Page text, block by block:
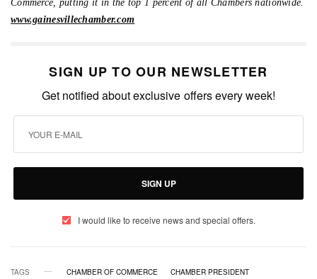
Commerce, putting it in the top 1 percent of all Chambers nationwide.
www.gainesvillechamber.com
SIGN UP TO OUR NEWSLETTER
Get notified about exclusive offers every week!
SIGN UP
I would like to receive news and special offers.
TAGS CHAMBER OF COMMERCE
CHAMBER PRESIDENT